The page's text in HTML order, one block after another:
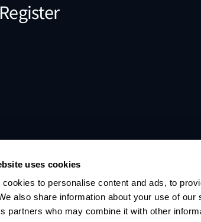
uses cookies
cookies to personalise content and ads, to
also share information about your use of
partners who may combine it with other